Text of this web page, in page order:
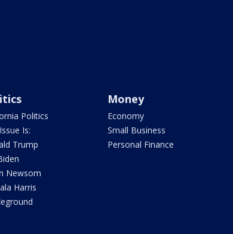
Politics
Is:
Trump
Newsom
Harris
Money
Economy
Small Business
Personal Finance